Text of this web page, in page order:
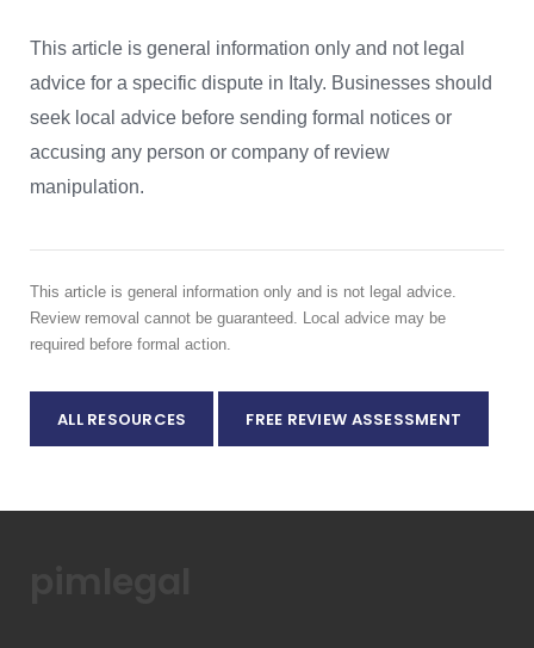
This article is general information only and not legal
advice for a specific dispute in Italy. Businesses should
seek local advice before sending formal notices or
accusing any person or company of review
manipulation.
This article is general information only and is not legal advice.
Review removal cannot be guaranteed. Local advice may be
required before formal action.
ALL RESOURCES FREE REVIEW ASSESSMENT